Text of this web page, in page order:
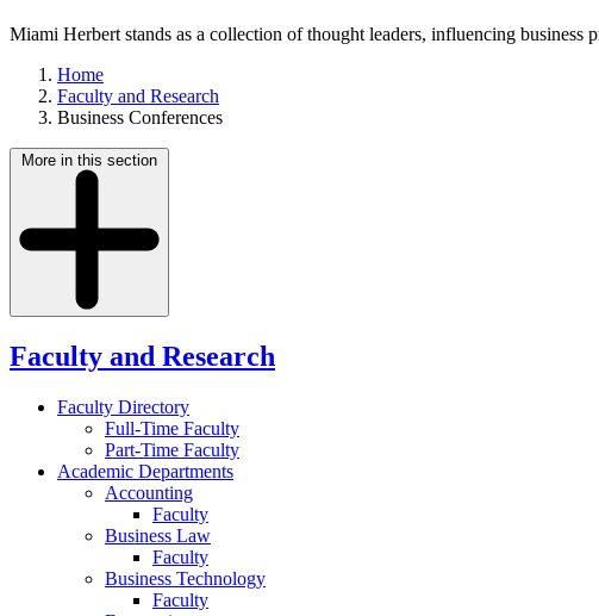
Miami Herbert stands as a collection of thought leaders, influencing business
Home
Faculty and Research
Business Conferences
More in this section
Faculty and Research
Faculty Directory
Full-Time Faculty
Part-Time Faculty
Academic Departments
Accounting
Faculty
Business Law
Faculty
Business Technology
Faculty